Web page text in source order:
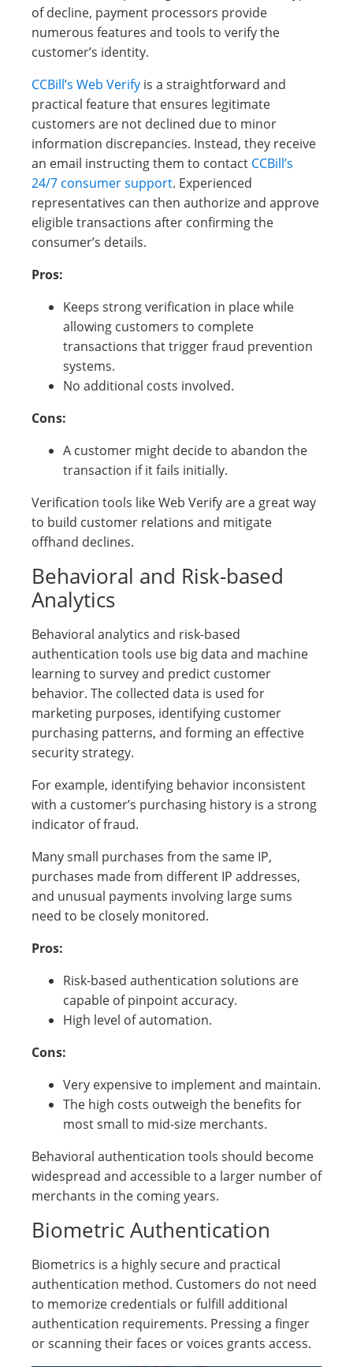
of decline, payment processors provide
numerous features and tools to verify the
customer’s identity.
CCBill’s Web Verify is a straightforward and
practical feature that ensures legitimate
customers are not declined due to minor
information discrepancies. Instead, they receive
an email instructing them to contact CCBill’s
24/7 consumer support. Experienced
representatives can then authorize and approve
eligible transactions after confirming the
consumer’s details.
Pros:
Keeps strong verification in place while
allowing customers to complete
transactions that trigger fraud prevention
systems.
No additional costs involved.
Cons:
A customer might decide to abandon the
transaction if it fails initially.
Verification tools like Web Verify are a great way
to build customer relations and mitigate
offhand declines.
Behavioral and Risk-based
Analytics
Behavioral analytics and risk-based
authentication tools use big data and machine
learning to survey and predict customer
behavior. The collected data is used for
marketing purposes, identifying customer
purchasing patterns, and forming an effective
security strategy.
For example, identifying behavior inconsistent
with a customer’s purchasing history is a strong
indicator of fraud.
Many small purchases from the same IP,
purchases made from different IP addresses,
and unusual payments involving large sums
need to be closely monitored.
Pros:
Risk-based authentication solutions are
capable of pinpoint accuracy.
High level of automation.
Cons:
Very expensive to implement and maintain.
The high costs outweigh the benefits for
most small to mid-size merchants.
Behavioral authentication tools should become
widespread and accessible to a larger number of
merchants in the coming years.
Biometric Authentication
Biometrics is a highly secure and practical
authentication method. Customers do not need
to memorize credentials or fulfill additional
authentication requirements. Pressing a finger
or scanning their faces or voices grants access.